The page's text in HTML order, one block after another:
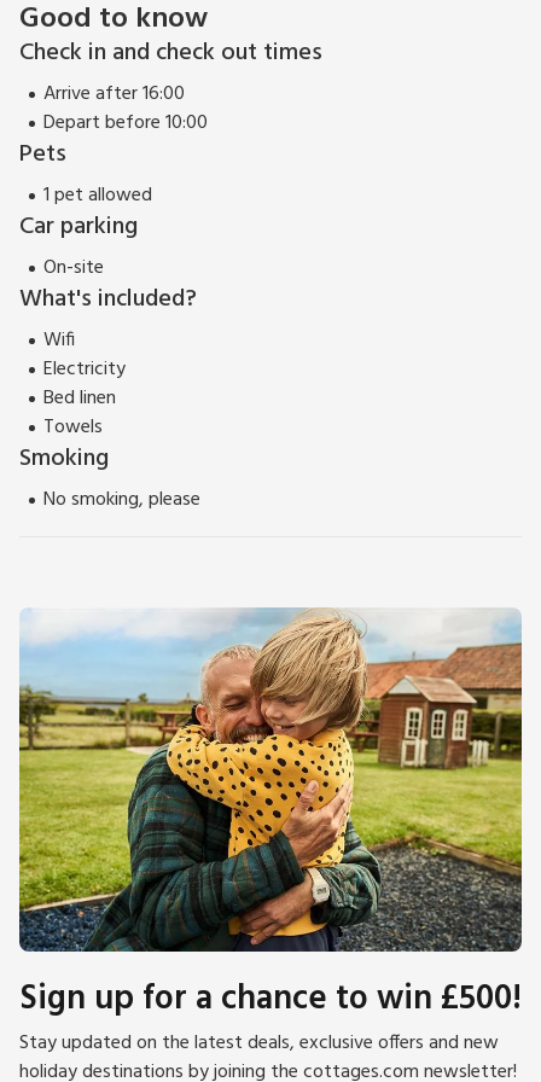
Good to know
Check in and check out times
Arrive after 16:00
Depart before 10:00
Pets
1 pet allowed
Car parking
On-site
What's included?
Wifi
Electricity
Bed linen
Towels
Smoking
No smoking, please
Sign up for a chance to win £500!
Stay updated on the latest deals, exclusive offers and new
holiday destinations by joining the cottages.com newsletter!